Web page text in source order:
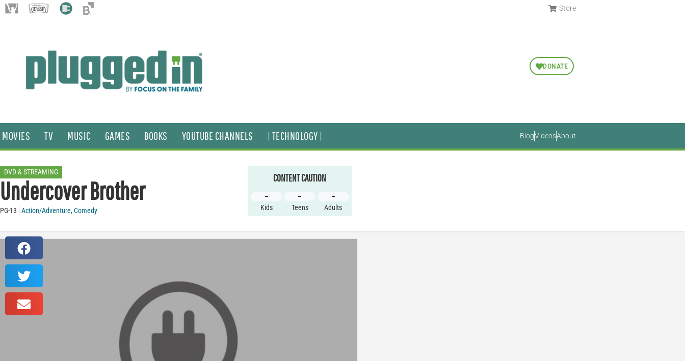
Store
DONATE
MOVIES TV MUSIC GAMES BOOKS YOUTUBE CHANNELS | TECHNOLOGY | BlogVideosAbout
DVD & STREAMING
Undercover Brother
PG-13 Action/Adventure,Comedy
CONTENT CAUTION
–
Kids
–
Teens
–
Adults